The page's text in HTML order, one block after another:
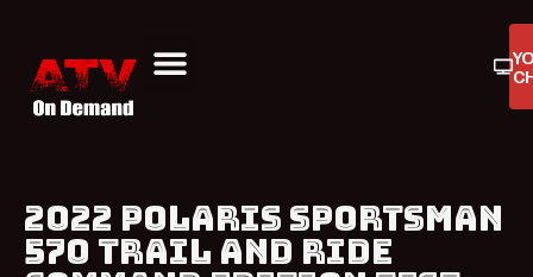
2022 POLARIS SPORTSMAN
570 TRAIL AND RIDE